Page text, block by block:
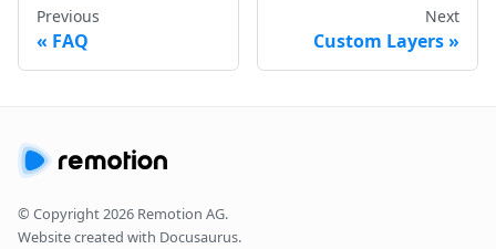
Previous
FAQ
Next
Custom Layers
© Copyright2026 Remotion AG.
Website created with Docusaurus.